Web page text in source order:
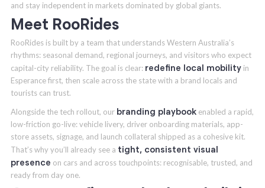
and stay independent in markets dominated by global giants.
Meet RooRides
RooRides is built by a team that understands Western Australia’s
rhythms: seasonal demand, regional journeys, and visitors who expect
capital-city reliability. The goal is clear: redefine local mobilityin
Esperance first, then scale across the state with a brand locals and
tourists can trust.
Alongside the tech rollout, our branding playbookenabled a rapid,
low-friction go-live: vehicle livery, driver onboarding materials, app-
store assets, signage, and launch collateral shipped as a cohesive kit.
That’s why you’ll already see a tight, consistent visual
presence on cars and across touchpoints: recognisable, trusted, and
ready from day one.